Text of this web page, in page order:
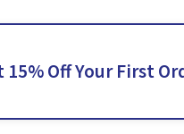
15% Off Your First